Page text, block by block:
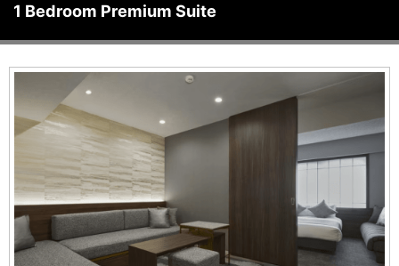
1 Bedroom Premium Suite